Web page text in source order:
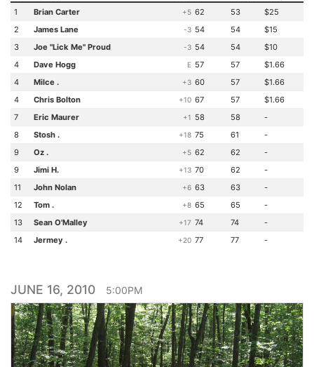
1
Brian Carter +5 62 53
$25
2
James Lane -3 54 54
$15
3
Joe "Lick Me" Proud -3 54 54
$10
4
Dave Hogg E 57 57
$1.66
4
Milce . +3 60 57
$1.66
4
Chris Bolton +10 67 57
$1.66
7
Eric Maurer +1 58 58
-
8
Stosh . +18 75 61
-
9
Oz . +5 62 62
-
9
Jimi H. +13 70 62
-
11
John Nolan +6 63 63
-
12
Tom . +8 65 65
-
13
Sean O'Malley +17 74 74
-
14
Jermey . +20 77 77 -
JUNE 16, 2010 5:00PM